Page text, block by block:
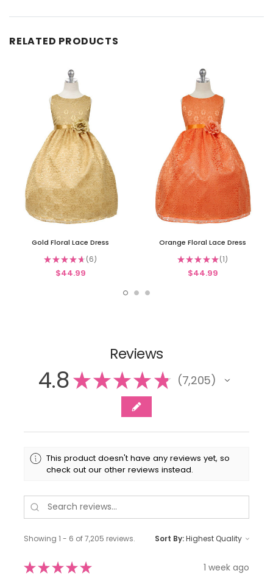
RELATED PRODUCTS
Gold Floral Lace Dress
★★★★★ 6
6
$44.99
Orange Floral Lace Dress
★★★★★ 1
1
$44.99
Reviews
4.8★★★★★ 7,205
7205
This product doesn't have any reviews yet, so
check out our other reviews instead.
Showing 1 - 6 of 7,205 reviews. Sort By:
★★★★★ 1 week ago